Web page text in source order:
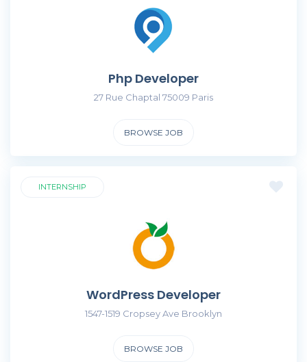
Php Developer
27 Rue Chaptal 75009 Paris
BROWSE JOB
INTERNSHIP
WordPress Developer
1547-1519 Cropsey Ave Brooklyn
BROWSE JOB